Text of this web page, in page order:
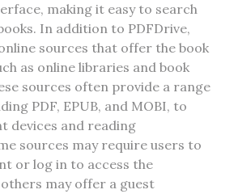
making it easy to search
In addition to PDFDrive‚
sources that offer the book
as online libraries and book
sources often provide a range
PDF‚ EPUB‚ and MOBI‚ to
devices and reading
sources may require users to
or log in to access the
others may offer a guest